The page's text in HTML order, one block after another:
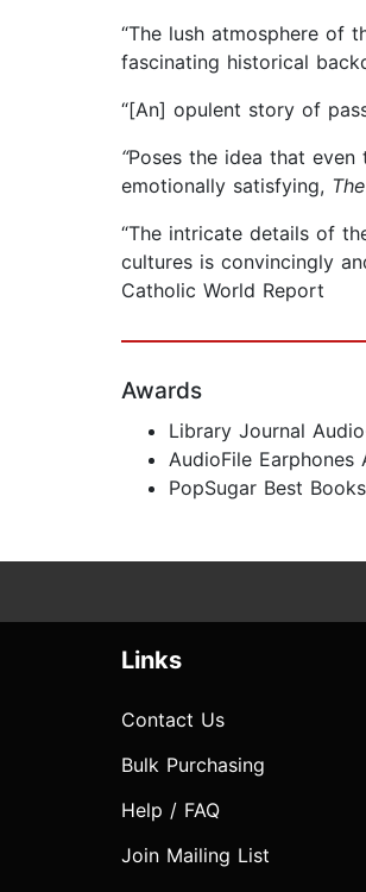
“The lush atmosphere of
fascinating historical
“[An] opulent story of
“Poses the idea that
emotionally satisfying,
“The intricate details of
cultures is convincingly
Catholic World Report
Awards
Library Journal
AudioFile Earphones
PopSugar Best Books
Links
Contact Us
Bulk Purchasing
Help / FAQ
Join Mailing List